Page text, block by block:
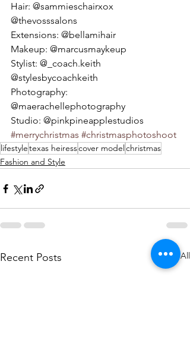
Hair: @sammieschairxox
@thevosssalons
Extensions: @bellamihair
Makeup: @marcusmaykeup
Stylist: @_coach.keith
@stylesbycoachkeith
Photography:
@maerachellephotography
Studio: @pinkpineapplestudios
#merrychristmas #christmasphotoshoot
lifestyletexas heiresscover modelchristmas
Fashion and Style
Recent Posts See All